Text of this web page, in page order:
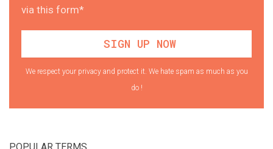
via this form*
We respect your privacy and protect it. We hate spam as much as you
do !
POPULAR TERMS